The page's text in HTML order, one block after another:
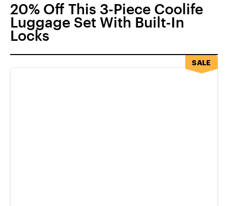
20% Off This 3-Piece Coolife
Luggage Set With Built-In
Locks
SALE